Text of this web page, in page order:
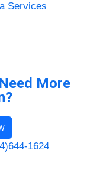
Services
More
1624